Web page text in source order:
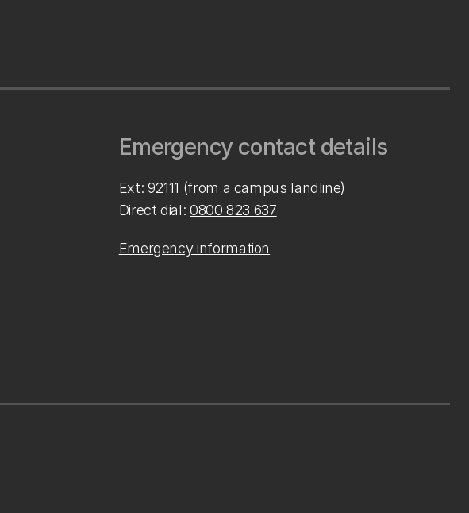
Emergency contact details
Ext: 92111 (from a campus landline)
Direct dial: 0800 823 637
Emergency information